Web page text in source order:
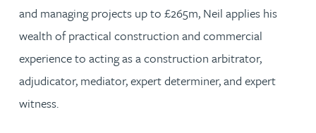
and managing projects up to £265m, Neil applies his
wealth of practical construction and commercial
experience to acting as a construction arbitrator,
adjudicator, mediator, expert determiner, and expert
witness.